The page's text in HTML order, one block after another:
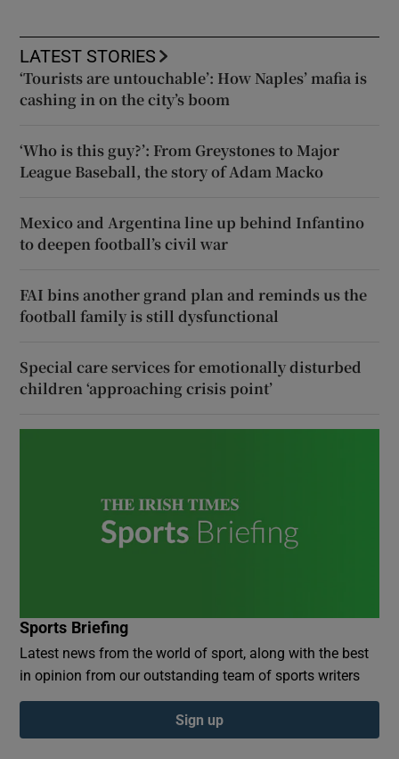
LATEST STORIES
‘Tourists are untouchable’: How Naples’ mafia is
cashing in on the city’s boom
‘Who is this guy?’: From Greystones to Major
League Baseball, the story of Adam Macko
Mexico and Argentina line up behind Infantino
to deepen football’s civil war
FAI bins another grand plan and reminds us the
football family is still dysfunctional
Special care services for emotionally disturbed
children ‘approaching crisis point’
Sports Briefing
Latest news from the world of sport, along with the best
in opinion from our outstanding team of sports writers
Sign up